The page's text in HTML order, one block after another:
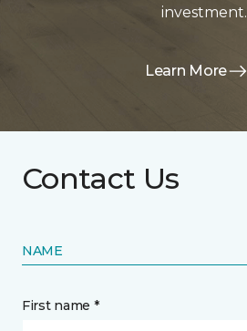
investment.
Learn More
Contact Us
NAME
First name *